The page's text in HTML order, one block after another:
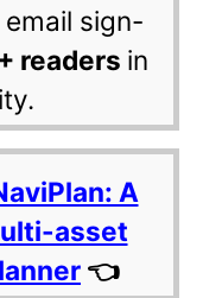
sign-
readers in
A
asset
👈